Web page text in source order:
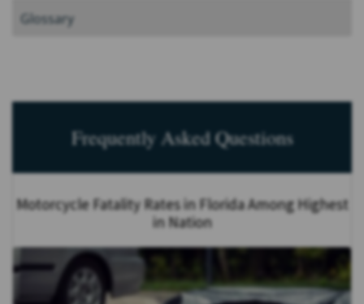
Glossary
Frequently Asked Questions
Motorcycle Fatality Rates in Florida Among Highest
in Nation